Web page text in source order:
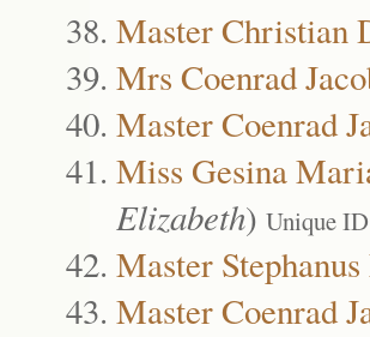
Master Christian
Mrs Coenrad
Master Coenrad
Miss Gesina
Elizabeth) Unique
Master
Master Coenrad